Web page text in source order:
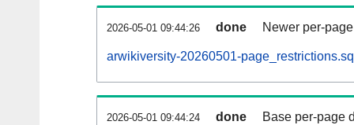
2026-05-01 09:44:26 done Newer per-
arwikiversity-20260501-
2026-05-01 09:44:24 done Base per-page